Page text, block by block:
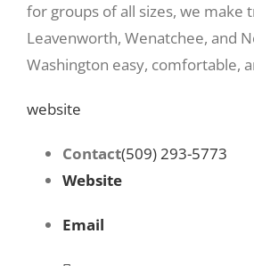
for groups of all sizes, we make
Leavenworth, Wenatchee, and
Washington easy, comfortable,
website
Contact(509) 293-5773
Website
Email